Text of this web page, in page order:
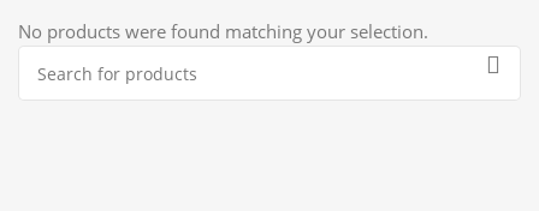
No products were found matching your selection.